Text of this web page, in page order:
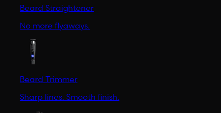
Beard Straightener
No more flyaways.
Beard Trimmer
Sharp lines. Smooth finish.